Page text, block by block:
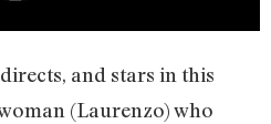
and stars in this
(Laurenzo) who